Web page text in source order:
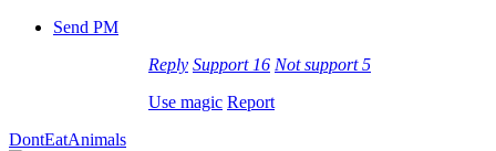
Send PM
Reply Support 16 Not support5
Use magic Report
DontEatAnimals